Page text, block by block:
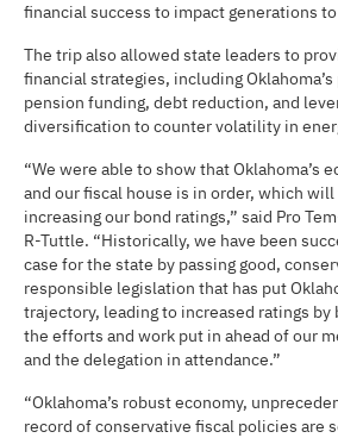
financial success to impact generations to
The trip also allowed state leaders to
financial strategies, including
pension funding, debt reduction, and
diversification to counter volatility in
“We were able to show that Oklahoma’s
and our fiscal house is in order, which
increasing our bond ratings,” said Pro
R-Tuttle. “Historically, we have been
case for the state by passing good,
responsible legislation that has put
trajectory, leading to increased ratings by
the efforts and work put in ahead of our
and the delegation in attendance.”
“Oklahoma’s robust economy,
record of conservative fiscal policies are